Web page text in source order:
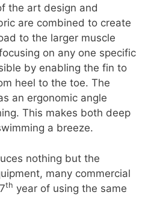
the art design and
are combined to create
to the larger muscle
on any one specific
by enabling the fin to
heel to the toe. The
an ergonomic angle
This makes both deep
a breeze.
nothing but the
many commercial
th year of using the same